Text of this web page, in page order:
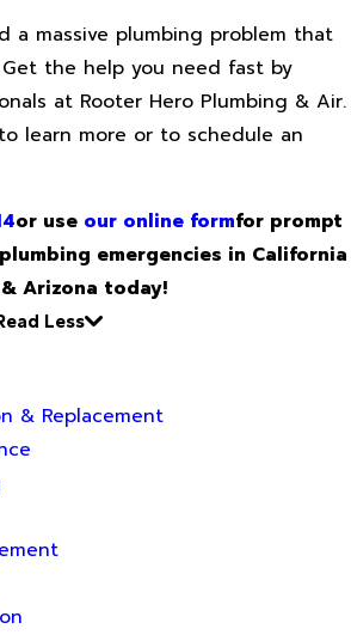
a massive plumbing problem that
the help you need fast by
at Rooter Hero Plumbing & Air.
learn more or to schedule an
or use our online formfor prompt
emergencies in California
& Arizona today!
Less
& Replacement